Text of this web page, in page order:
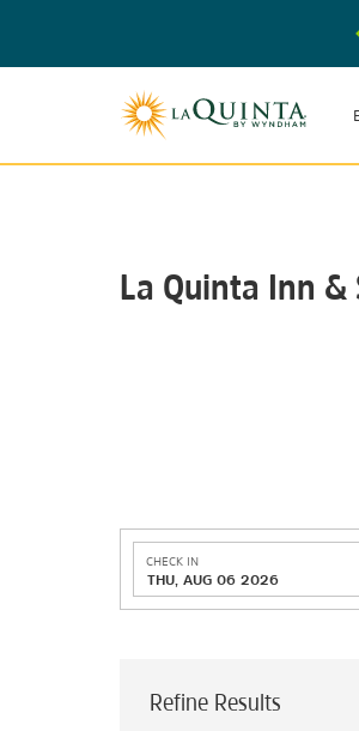
of exclusive discounts and deals—plus, earn
La Quinta Inn
CHECK IN
THU, AUG 06 2026
Refine Results